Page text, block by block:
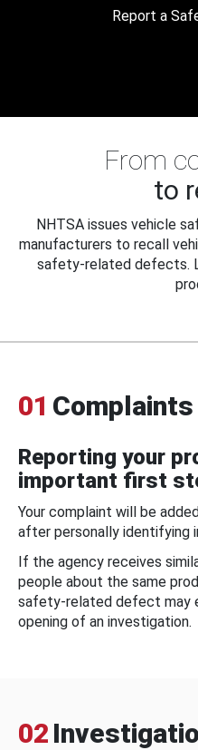
Report a
From
to
NHTSA issues vehicle
manufacturers to recall
safety-related defects.
01 Complaints
Reporting your
important first
Your complaint will be
after personally identifying
If the agency receives
people about the same
safety-related defect may
opening of an investigation.
02